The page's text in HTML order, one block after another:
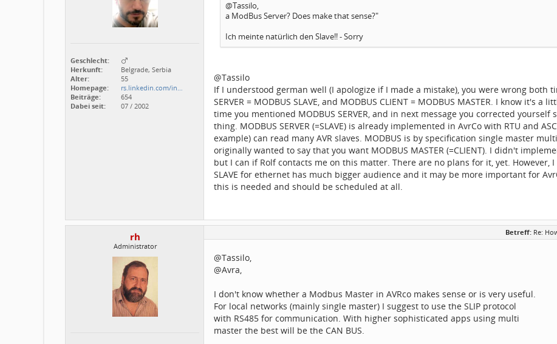
Geschlecht:
Herkunft:
Belgrade, Serbia
Alter:
55
Homepage:
rs.linkedin.com/in…
Beiträge:
654
Dabei seit:
07 / 2002
@Tassilo,
a ModBus Server? Does make that sense?"
Ich meinte natürlich den Slave!! - Sorry
@Tassilo
If I understood german well (I apologize if I made a mistake), you were wrong both
SERVER = MODBUS SLAVE, and MODBUS CLIENT = MODBUS MASTER. I know it's
time you mentioned MODBUS SERVER, and in next message you corrected yourself
thing. MODBUS SERVER (=SLAVE) is already implemented in AvrCo with RTU and
example) can read many AVR slaves. MODBUS is by specification single master
originally wanted to say that you want MODBUS MASTER (=CLIENT). I didn't
but I can if Rolf contacts me on this matter. There are no plans for it, yet. However,
SLAVE for ethernet has much bigger audience and it may be more important for
this is needed and should be scheduled at all.
rh
Administrator
Betreff: Re:
@Tassilo,
@Avra,
I don't know whether a Modbus Master in AVRco makes sense or is very useful.
For local networks (mainly single master) I suggest to use the SLIP protocol
with RS485 for communication. With higher sophisticated apps using multi
master the best will be the CAN BUS.